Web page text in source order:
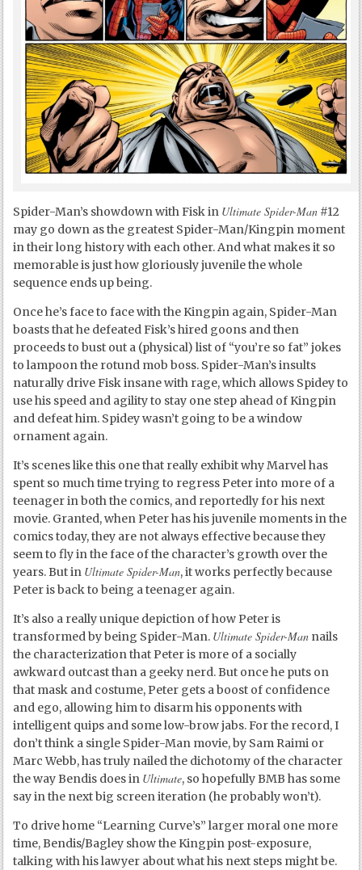
Spider-Man’s showdown with Fisk in Ultimate Spider-Man #12
may go down as the greatest Spider-Man/Kingpin moment
in their long history with each other. And what makes it so
memorable is just how gloriously juvenile the whole
sequence ends up being.
Once he’s face to face with the Kingpin again, Spider-Man
boasts that he defeated Fisk’s hired goons and then
proceeds to bust out a (physical) list of “you’re so fat” jokes
to lampoon the rotund mob boss. Spider-Man’s insults
naturally drive Fisk insane with rage, which allows Spidey to
use his speed and agility to stay one step ahead of Kingpin
and defeat him. Spidey wasn’t going to be a window
ornament again.
It’s scenes like this one that really exhibit why Marvel has
spent so much time trying to regress Peter into more of a
teenager in both the comics, and reportedly for his next
movie. Granted, when Peter has his juvenile moments in the
comics today, they are not always effective because they
seem to fly in the face of the character’s growth over the
years. But in Ultimate Spider-Man, it works perfectly because
Peter is back to being a teenager again.
It’s also a really unique depiction of how Peter is
transformed by being Spider-Man. Ultimate Spider-Man nails
the characterization that Peter is more of a socially
awkward outcast than a geeky nerd. But once he puts on
that mask and costume, Peter gets a boost of confidence
and ego, allowing him to disarm his opponents with
intelligent quips and some low-brow jabs. For the record, I
don’t think a single Spider-Man movie, by Sam Raimi or
Marc Webb, has truly nailed the dichotomy of the character
the way Bendis does in Ultimate, so hopefully BMB has some
say in the next big screen iteration (he probably won’t).
To drive home “Learning Curve’s” larger moral one more
time, Bendis/Bagley show the Kingpin post-exposure,
talking with his lawyer about what his next steps might be.